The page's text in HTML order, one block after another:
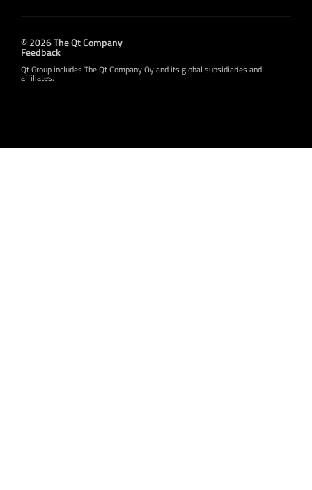
© 2026 The Qt Company
Feedback
Qt Group includes The Qt Company Oy and its global subsidiaries and
affiliates.